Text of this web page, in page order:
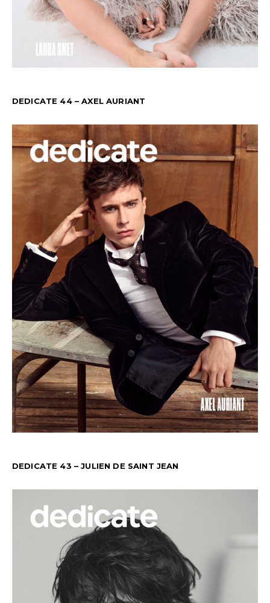
DEDICATE 44 – AXEL AURIANT
DEDICATE 43 – JULIEN DE SAINT JEAN